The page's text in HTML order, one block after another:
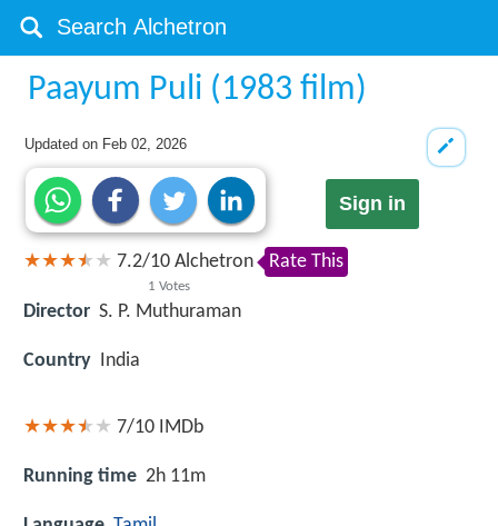
Paayum Puli (1983 film)
Updated on Feb 02, 2026
Sign in
7.2/10
1 Votes
Alchetron Rate This
Director S. P. Muthuraman
Country India
7/10 IMDb
Running time 2h 11m